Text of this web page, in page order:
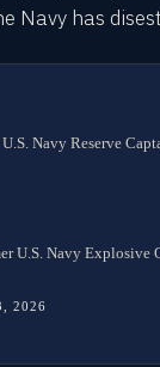
Navy has
Navy Reserve
U.S. Navy Explosive
2026